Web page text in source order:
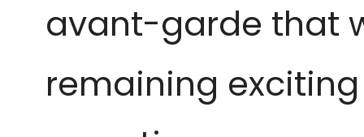
avant-garde that
remaining